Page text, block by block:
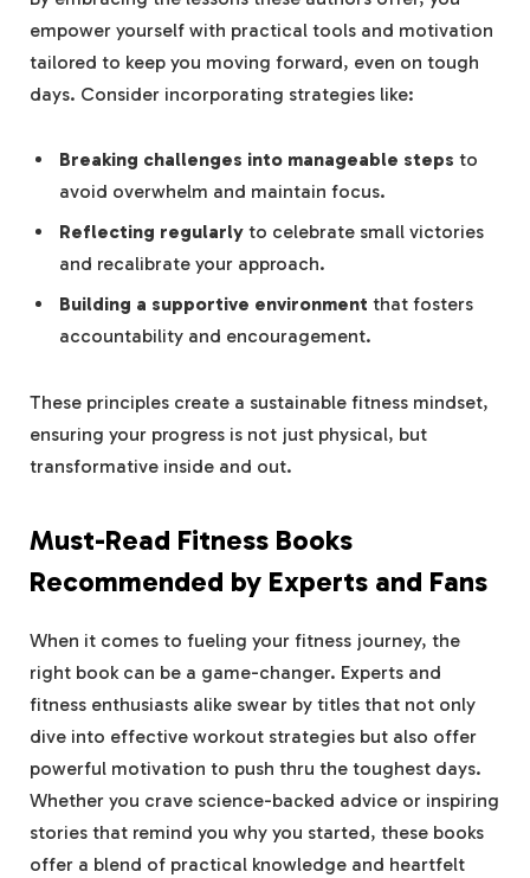
empower yourself with practical tools and motivation
tailored to keep you moving forward,​ even on‌ tough
days. Consider incorporating strategies‌ like:
Breaking challenges into manageable⁢ steps to
avoid overwhelm and maintain focus.
Reflecting regularly to celebrate small victories
and recalibrate your approach.
Building a supportive environment that ⁢fosters
accountability and encouragement.
These principles⁢ create a sustainable‌ fitness mindset,
ensuring your⁣ progress is not just physical, but
transformative inside and⁤ out.
Must-Read Fitness ⁤Books
Recommended by Experts and Fans
When it comes to fueling your fitness journey, the‍
right book ⁣can be a game-changer. Experts and
fitness enthusiasts alike swear ⁣by titles‌ that not only
dive into effective workout ⁤strategies ‌but also⁢ offer
powerful​ motivation to push thru ⁣the toughest days.
Whether you crave science-backed advice or inspiring
stories that remind you why ‍you started, these books
offer ⁢a‍ blend⁣ of practical knowledge and heartfelt